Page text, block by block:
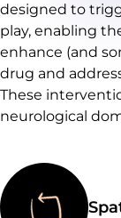
designed to
play, enabling
enhance (and
drug and
These
neurological